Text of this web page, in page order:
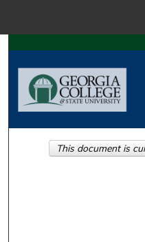
Browse
This document is